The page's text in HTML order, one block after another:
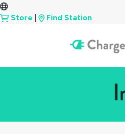
Store
Find Station